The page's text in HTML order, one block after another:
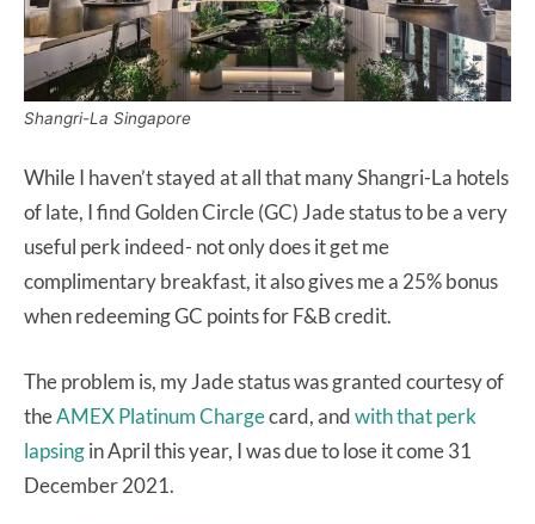
Shangri-La Singapore
While I haven’t stayed at all that many Shangri-La hotels
of late, I find Golden Circle (GC) Jade status to be a very
useful perk indeed- not only does it get me
complimentary breakfast, it also gives me a 25% bonus
when redeeming GC points for F&B credit.
The problem is, my Jade status was granted courtesy of
theAMEX Platinum Chargecard, andwith that perk
lapsingin April this year, I was due to lose it come 31
December 2021.